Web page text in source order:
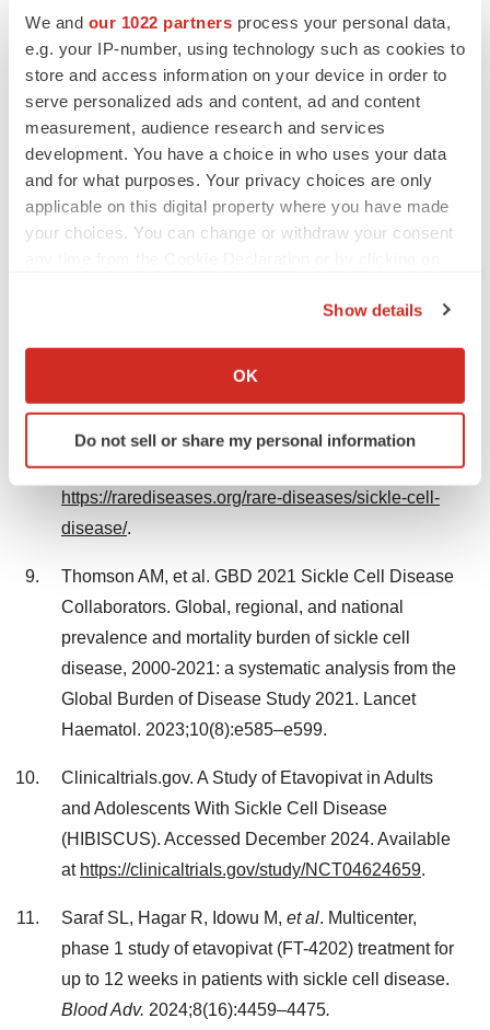
We and our 1022 partners process your personal data,
e.g. your IP-number, using technology such as cookies to
store and access information on your device in order to
serve personalized ads and content, ad and content
measurement, audience research and services
development. You have a choice in who uses your data
and for what purposes. Your privacy choices are only
applicable on this digital property where you have made
your choices. You can change or withdraw your consent
Collect information about your geographical location
Identify your device by actively scanning it for
specific characteristics (fingerprinting)
and set your preferences in thedetails section.
site traffic, and serve tailored ads. By clicking "OK", you
agree to our use of cookies. You can later change your
consent or withdraw it. For more info, see ourPrivacy
Policy.
Show details
OK
Do not sell or share my personal information
Safo MK, Kato GJ. Therapeutic strategies to alter
the oxygen affinity of sickle hemoglobin.Hematol
Oncol Clin North Am.2014;28(2):217–231.
National Heart, Lung, and Blood Institute. What Is
Sickle Cell Disease? AccessedDecember 2024.
Available athttps://www.nhlbi.nih.gov/health/sickle-
cell-disease.
National Organization for Rare Disorders (NORD).
Sickle cell disease. Rare Diseases. Accessed
December 2024. Available at
https://rarediseases.org/rare-diseases/sickle-cell-
disease/.
Thomson AM, et al. GBD 2021 Sickle Cell Disease
Collaborators. Global, regional, and national
prevalence and mortality burden of sickle cell
disease, 2000-2021: a systematic analysis from the
Global Burden of Disease Study 2021. Lancet
Haematol. 2023;10(8):e585–e599.
Clinicaltrials.gov. A Study of Etavopivat in Adults
and Adolescents With Sickle Cell Disease
(HIBISCUS). Accessed December 2024. Available
at https://clinicaltrials.gov/study/NCT04624659.
Saraf SL, Hagar R, Idowu M, et al. Multicenter,
phase 1 study of etavopivat (FT-4202) treatment for
up to 12 weeks in patients with sickle cell disease.
Blood Adv. 2024;8(16):4459–4475.